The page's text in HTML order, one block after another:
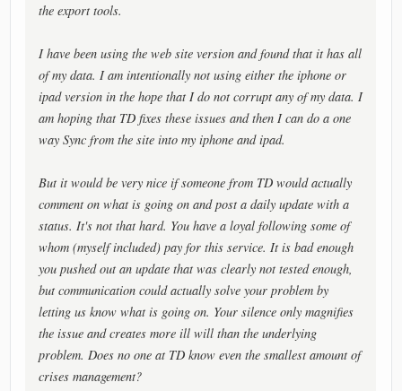
the export tools.
I have been using the web site version and found that it has all
of my data. I am intentionally not using either the iphone or
ipad version in the hope that I do not corrupt any of my data. I
am hoping that TD fixes these issues and then I can do a one
way Sync from the site into my iphone and ipad.
But it would be very nice if someone from TD would actually
comment on what is going on and post a daily update with a
status. It's not that hard. You have a loyal following some of
whom (myself included) pay for this service. It is bad enough
you pushed out an update that was clearly not tested enough,
but communication could actually solve your problem by
letting us know what is going on. Your silence only magnifies
the issue and creates more ill will than the underlying
problem. Does no one at TD know even the smallest amount of
crises management?